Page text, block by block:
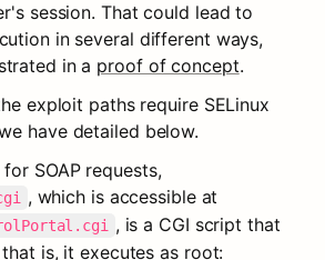
session. That could lead to
in several different ways,
in a proof of concept.
exploit paths require SELinux
have detailed below.
The API endpoint for SOAP requests,
, is a CGI script that
is, it executes as root: